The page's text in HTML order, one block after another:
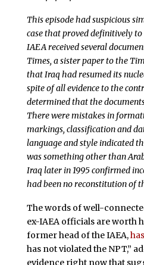
This episode had suspicious
case that proved definitively to
IAEA received several
Times, a sister paper to the
that Iraq had resumed its
spite of all evidence to the
determined that the
There were mistakes in
markings, classification and
language and style indicated
was something other than
Iraq later in 1995 confirmed
had been no reconstitution of
The words of well-
ex-IAEA officials are worth
former head of the IAEA,has
has not violated the NPT,”
evidence right now that